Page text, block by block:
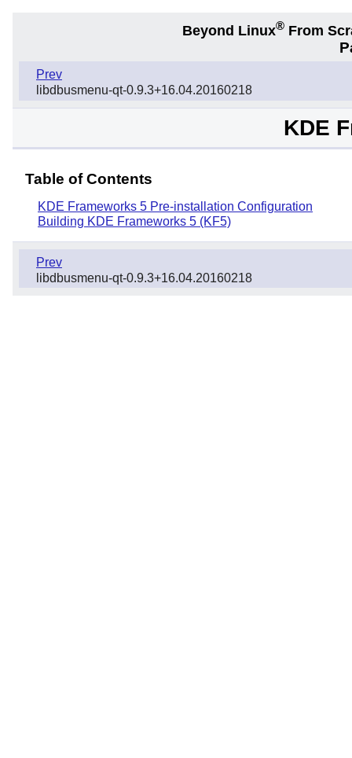
Beyond Linux® From
Prev
libdbusmenu-qt-0.9.3+16.04.20160218
KDE
Table of Contents
KDE Frameworks 5 Pre-installation Configuration
Building KDE Frameworks 5 (KF5)
Prev
libdbusmenu-qt-0.9.3+16.04.20160218